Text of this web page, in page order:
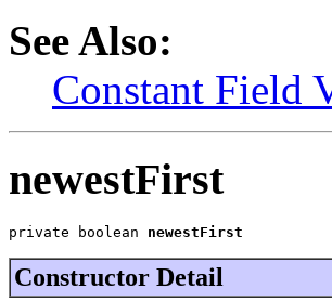
See Also:
Constant Field
newestFirst
private boolean newestFirst
Constructor Detail